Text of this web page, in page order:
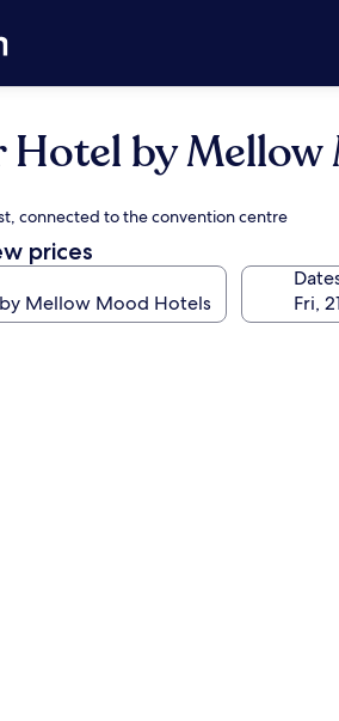
Hotel by
connected to the convention centre
prices